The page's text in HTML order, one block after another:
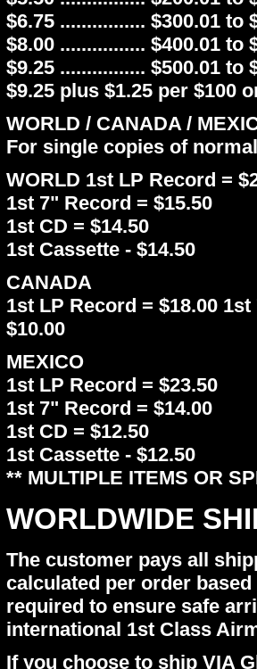
$6.75 ................ $300.01 to
$8.00 ................ $400.01 to
$9.25 ................ $500.01 to
$9.25 plus $1.25 per $100
WORLD / CANADA /
For single copies of
WORLD 1st LP Record =
1st 7" Record = $15.50
1st CD = $14.50
1st Cassette - $14.50
CANADA
1st LP Record = $18.00
$10.00
MEXICO
1st LP Record = $23.50
1st 7" Record = $14.00
1st CD = $12.50
1st Cassette - $12.50
** MULTIPLE ITEMS OR
WORLDWIDE
The customer pays all
calculated per order
required to ensure safe
international 1st Class
If you choose to ship VIA